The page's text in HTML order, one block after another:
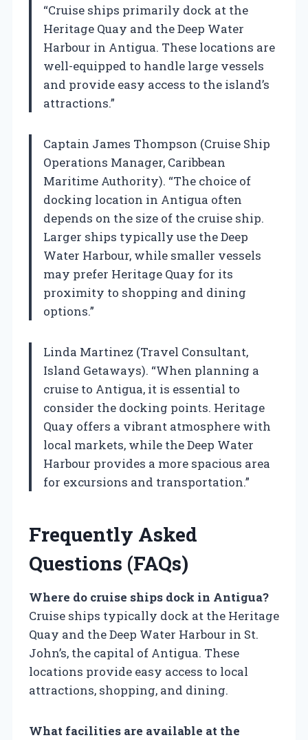
“Cruise ships primarily dock at the
Heritage Quay and the Deep Water
Harbour in Antigua. These locations are
well-equipped to handle large vessels
and provide easy access to the island’s
attractions.”
Captain James Thompson (Cruise Ship
Operations Manager, Caribbean
Maritime Authority). “The choice of
docking location in Antigua often
depends on the size of the cruise ship.
Larger ships typically use the Deep
Water Harbour, while smaller vessels
may prefer Heritage Quay for its
proximity to shopping and dining
options.”
Linda Martinez (Travel Consultant,
Island Getaways). “When planning a
cruise to Antigua, it is essential to
consider the docking points. Heritage
Quay offers a vibrant atmosphere with
local markets, while the Deep Water
Harbour provides a more spacious area
for excursions and transportation.”
Frequently Asked
Questions (FAQs)
Where do cruise ships dock in Antigua?
Cruise ships typically dock at the Heritage
Quay and the Deep Water Harbour in St.
John’s, the capital of Antigua. These
locations provide easy access to local
attractions, shopping, and dining.
What facilities are available at the